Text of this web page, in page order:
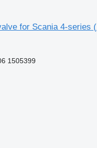
for Scania 4-series
1505399